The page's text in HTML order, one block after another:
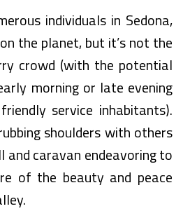
individuals in Sedona,
the planet, but it’s not the
crowd (with the potential
morning or late evening
service inhabitants).
shoulders with others
and caravan endeavoring to
of the beauty and peace